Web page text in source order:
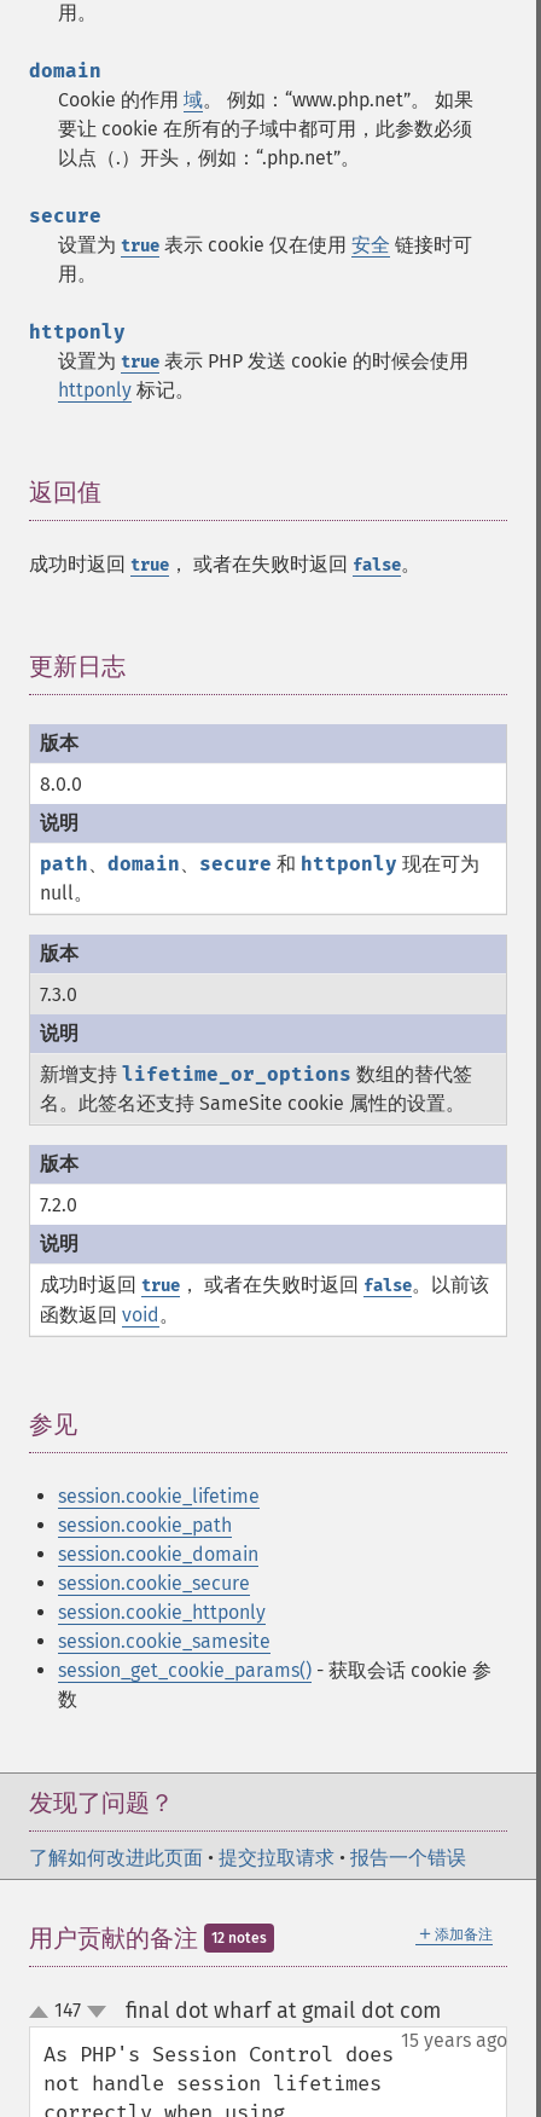
用。
domain
Cookie 的作用 域。 例如：“www.php.net”。 如果
要让 cookie 在所有的子域中都可用，此参数必须
以点（.）开头，例如：“.php.net”。
secure
设置为 true 表示 cookie 仅在使用 安全 链接时可
用。
httponly
设置为 true 表示 PHP 发送 cookie 的时候会使用
httponly 标记。
返回值
成功时返回 true ， 或者在失败时返回 false。
更新日志
8.0.0
path、 domain、 secure 和 httponly 现在可为
null。
7.3.0
新增支持 lifetime_or_options 数组的替代签
名。此签名还支持 SameSite cookie 属性的设置。
7.2.0
成功时返回 true ， 或者在失败时返回 false。以前该
函数返回 void。
参见
session.cookie_lifetime
session.cookie_path
session.cookie_domain
session.cookie_secure
session.cookie_httponly
session.cookie_samesite
session_get_cookie_params() - 获取会话 cookie 参
数
发现了问题？
了解如何改进此页面 • 提交拉取请求 • 报告一个错误
＋ 添加备注
用户贡献的备注 12 notes
up
down
147 final dot wharf at gmail dot com
15 years ago
As PHP's Session Control does
not handle session lifetimes